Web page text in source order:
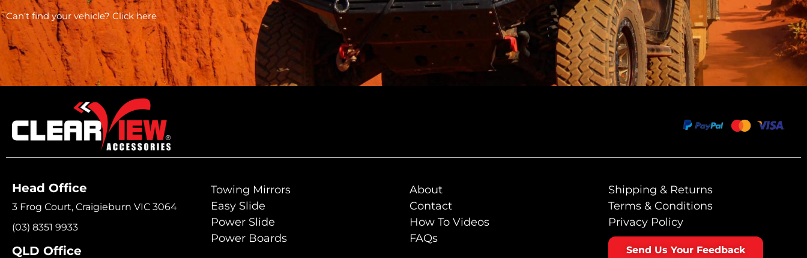
Can’t find your vehicle? Click here
Head Office
3 Frog Court, Craigieburn VIC 3064
(03) 8351 9933
QLD Office
Towing Mirrors
Easy Slide
Power Slide
Power Boards
About
Contact
How To Videos
FAQs
Shipping & Returns
Terms & Conditions
Privacy Policy
Send Us Your Feedback